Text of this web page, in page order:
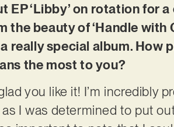
EP ‘Libby’ on rotation for
the beauty of ‘Handle with
really special album. How
the most to you?
you like it! I’m incredibly
I was determined to put